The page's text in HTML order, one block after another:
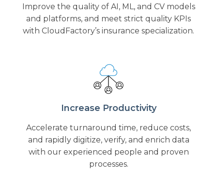
Improve the quality of AI, ML, and CV models
and platforms, and meet strict quality KPIs
with CloudFactory’s insurance specialization.
Increase Productivity
Accelerate turnaround time, reduce costs,
and rapidly digitize, verify, and enrich data
with our experienced people and proven
processes.